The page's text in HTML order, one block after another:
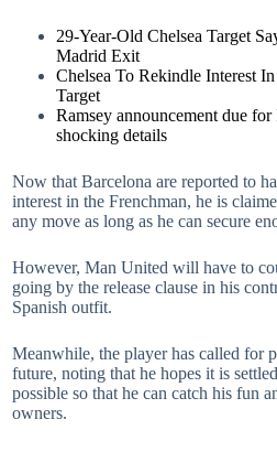
29-Year-Old Chelsea Target
Madrid Exit
Chelsea To Rekindle Interest
Target
Ramsey announcement due
shocking details
Now that Barcelona are reported to
interest in the Frenchman, he is
any move as long as he can secure
However, Man United will have to
going by the release clause in his
Spanish outfit.
Meanwhile, the player has called for
future, noting that he hopes it is
possible so that he can catch his fun
owners.